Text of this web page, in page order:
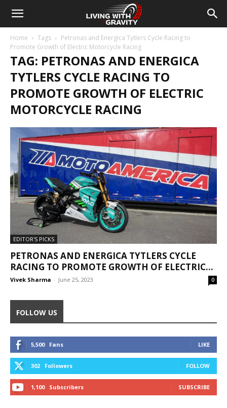
Home Tags
Petronas and Energica Tytlers Cycle Racing to
Promote Growth of Electric Motorcycle Racing
TAG: PETRONAS AND ENERGICA
TYTLERS CYCLE RACING TO
PROMOTE GROWTH OF ELECTRIC
MOTORCYCLE RACING
EDITOR'S PICKS
PETRONAS AND ENERGICA TYTLERS CYCLE
RACING TO PROMOTE GROWTH OF ELECTRIC...
Vivek Sharma - June 25, 2023 0
FOLLOW US
5,500 Fans LIKE
302 Followers FOLLOW
1,100 Subscribers SUBSCRIBE